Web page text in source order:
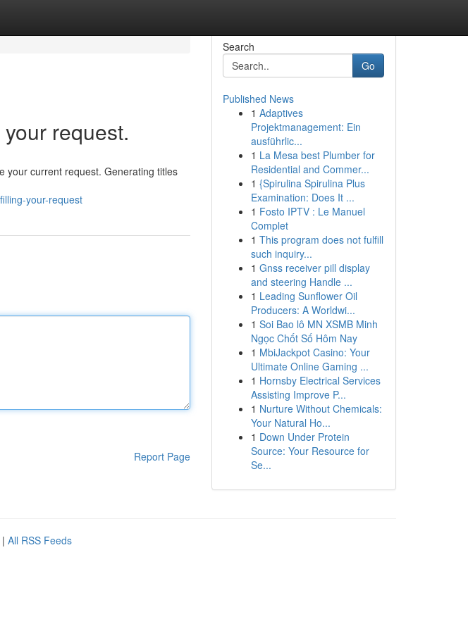
request.
your current request. Generating titles
your-request
Report Page
Search
Go
Published News
1 Adaptives
Projektmanagement: Ein
ausführlic...
1 La Mesa best Plumber for
Residential and Commer...
1 {Spirulina Spirulina Plus
Examination: Does It ...
1 Fosto IPTV : Le Manuel
Complet
1 This program does not fulfill
such inquiry...
1 Gnss receiver pill display
and steering Handle ...
1 Leading Sunflower Oil
Producers: A Worldwi...
1 Soi Bao lô MN XSMB Minh
Ngọc Chốt Số Hôm Nay
1 MbiJackpot Casino: Your
Ultimate Online Gaming ...
1 Hornsby Electrical Services
Assisting Improve P...
1 Nurture Without Chemicals:
Your Natural Ho...
1 Down Under Protein
Source: Your Resource for
Se...
| All RSS Feeds